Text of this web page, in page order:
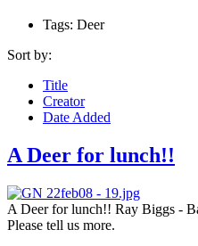
Tags: Deer
Sort by:
Title
Creator
Date Added
A Deer for lunch!!
A Deer for lunch!! Ray Biggs -
Please tell us more.